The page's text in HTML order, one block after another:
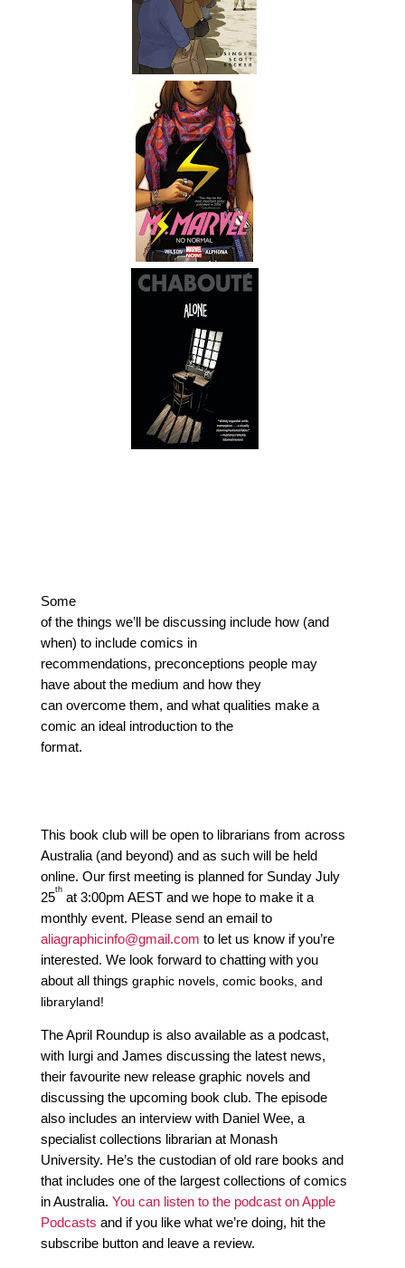
Some
of the things we’ll be discussing include how (and
when) to include comics in
recommendations, preconceptions people may
have about the medium and how they
can overcome them, and what qualities make a
comic an ideal introduction to the
format.
This book club will be open to librarians from across
Australia (and beyond) and as such will be held
online. Our first meeting is planned for Sunday July
25
th
at 3:00pm AEST and we hope to make it a
monthly event. Please send an email to
aliagraphicinfo@gmail.com to let us know if you’re
interested. We look forward to chatting with you
about all things graphic novels, comic books, and
libraryland!
The April Roundup is also available as a podcast,
with Iurgi and James discussing the latest news,
their favourite new release graphic novels and
discussing the upcoming book club. The episode
also includes an interview with Daniel Wee, a
specialist collections librarian at Monash
University. He’s the custodian of old rare books and
that includes one of the largest collections of comics
in Australia. You can listen to the podcast on Apple
Podcasts and if you like what we’re doing, hit the
subscribe button and leave a review.